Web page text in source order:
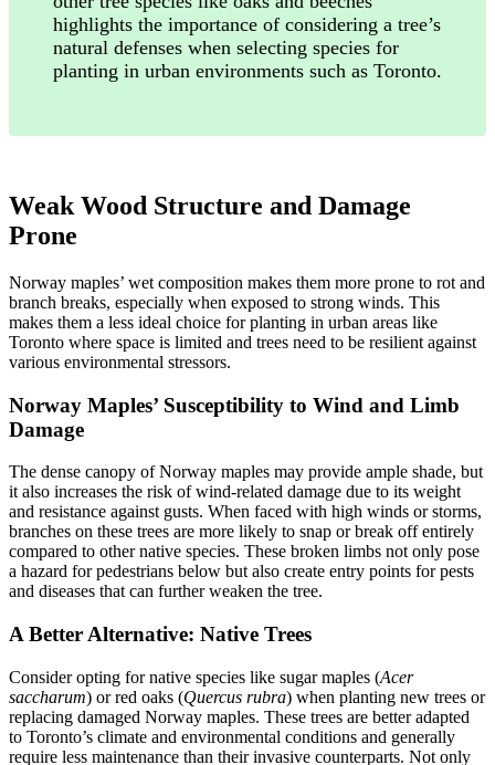
highlights the importance of considering a tree’s
natural defenses when selecting species for
planting in urban environments such as Toronto.
Weak Wood Structure and Damage
Prone
Norway maples’ wet composition makes them more prone to rot and
branch breaks, especially when exposed to strong winds. This
makes them a less ideal choice for planting in urban areas like
Toronto where space is limited and trees need to be resilient against
various environmental stressors.
Norway Maples’ Susceptibility to Wind and Limb
Damage
The dense canopy of Norway maples may provide ample shade, but
it also increases the risk of wind-related damage due to its weight
and resistance against gusts. When faced with high winds or storms,
branches on these trees are more likely to snap or break off entirely
compared to other native species. These broken limbs not only pose
a hazard for pedestrians below but also create entry points for pests
and diseases that can further weaken the tree.
A Better Alternative: Native Trees
Consider opting for native species like sugar maples (Acer
saccharum) or red oaks (Quercus rubra) when planting new trees or
replacing damaged Norway maples. These trees are better adapted
to Toronto’s climate and environmental conditions and generally
require less maintenance than their invasive counterparts. Not only